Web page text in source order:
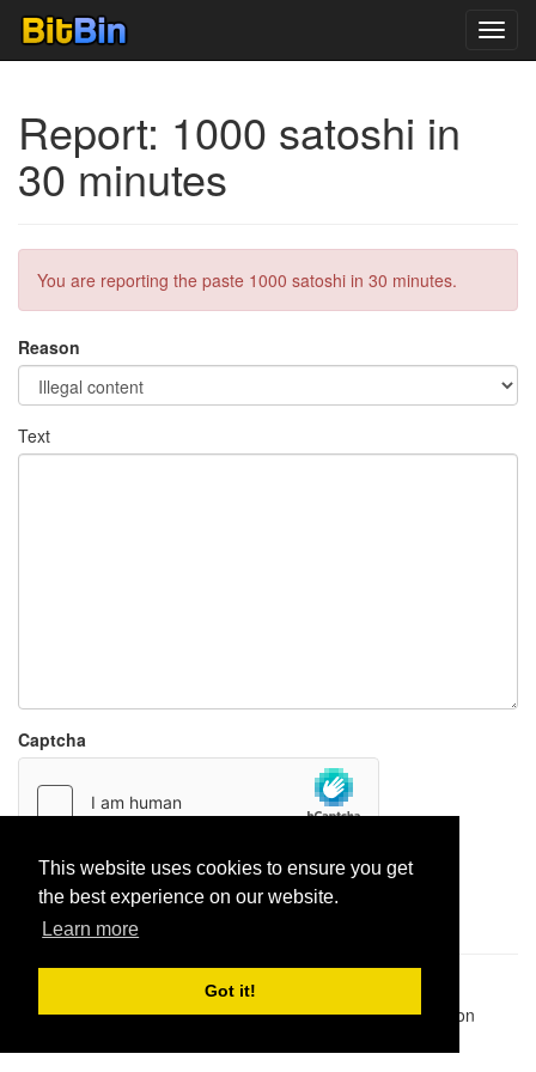
This website uses cookies to ensure you get
the best experience on our website.
Learn more
Got it!
Report: 1000 satoshi in
30 minutes
You are reporting the paste 1000 satoshi in 30 minutes.
Reason
Text
Captcha
Report paste
1,947,428| Paste hits:
@BitBinSite on Twitter|Legacy earnings| BitBin is based on